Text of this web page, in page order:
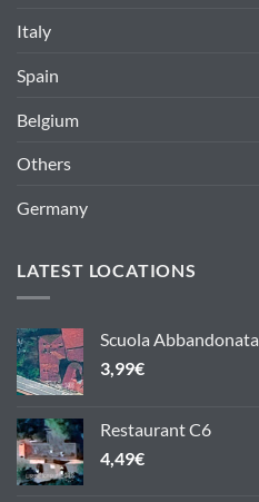
Italy
Spain
Belgium
Others
Germany
LATEST LOCATIONS
Scuola Abbandonata
3,99€
Restaurant C6
4,49€